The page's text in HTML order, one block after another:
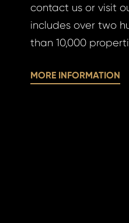
contact us or visit
includes over two
than 10,000
MORE INFORMATION